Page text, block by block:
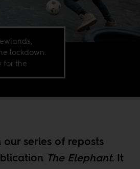
lockdown.
for the
our series of reposts
The Elephant. It